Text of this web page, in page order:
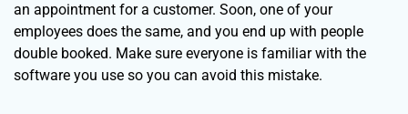
an appointment for a customer. Soon, one of your
employees does the same, and you end up with people
double booked. Make sure everyone is familiar with the
software you use so you can avoid this mistake.